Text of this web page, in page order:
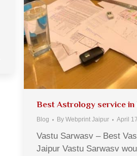
Best Astrology service in
Blog By Webprint Jaipur April
Vastu Sarwasv – Best
Jaipur Vastu Sarwasv